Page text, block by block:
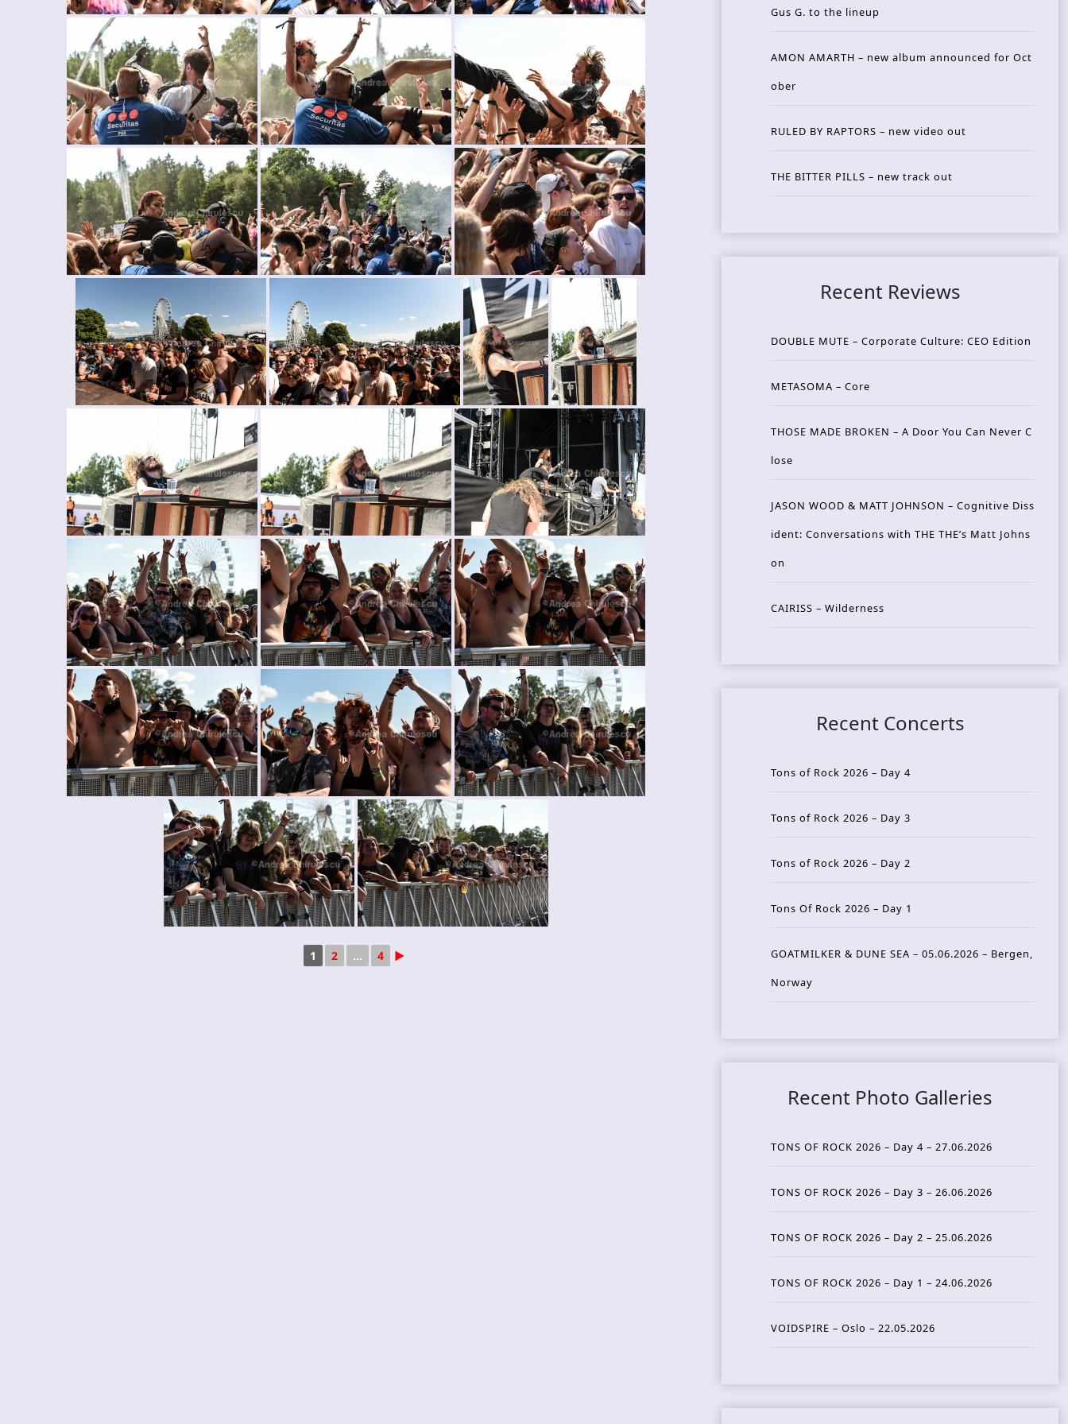
1 2 ... 4 ►
Gus G. to the lineup
AMON AMARTH – new album announced for Oct
ober
RULED BY RAPTORS – new video out
THE BITTER PILLS – new track out
Recent Reviews
DOUBLE MUTE – Corporate Culture: CEO Edition
METASOMA – Core
THOSE MADE BROKEN – A Door You Can Never C
lose
JASON WOOD & MATT JOHNSON – Cognitive Diss
ident: Conversations with THE THE’s Matt Johns
on
CAIRISS – Wilderness
Recent Concerts
Tons of Rock 2026 – Day 4
Tons of Rock 2026 – Day 3
Tons of Rock 2026 – Day 2
Tons Of Rock 2026 – Day 1
GOATMILKER & DUNE SEA – 05.06.2026 – Bergen,
Norway
Recent Photo Galleries
TONS OF ROCK 2026 – Day 4 – 27.06.2026
TONS OF ROCK 2026 – Day 3 – 26.06.2026
TONS OF ROCK 2026 – Day 2 – 25.06.2026
TONS OF ROCK 2026 – Day 1 – 24.06.2026
VOIDSPIRE – Oslo – 22.05.2026